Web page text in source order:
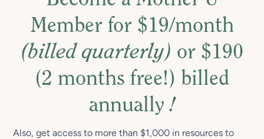
Member for $19/month
(billed quarterly) or $190
(2 months free!) billed
annually!
Also, get access to more than $1,000 in resources to